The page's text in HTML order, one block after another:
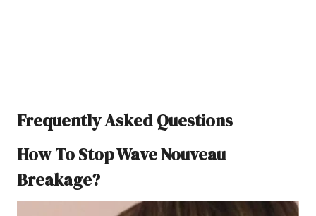
Frequently Asked Questions
How To Stop Wave Nouveau
Breakage?